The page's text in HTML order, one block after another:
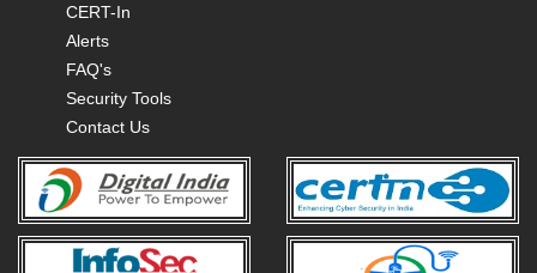
CERT-In
Alerts
FAQ's
Security Tools
Contact Us